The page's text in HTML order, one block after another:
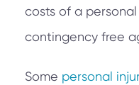
costs of a
contingency free
Some personal